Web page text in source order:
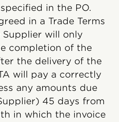
in the PO.
in a Trade Terms
will only
completion of the
the delivery of the
will pay a correctly
any amounts due
45 days from
in which the invoice